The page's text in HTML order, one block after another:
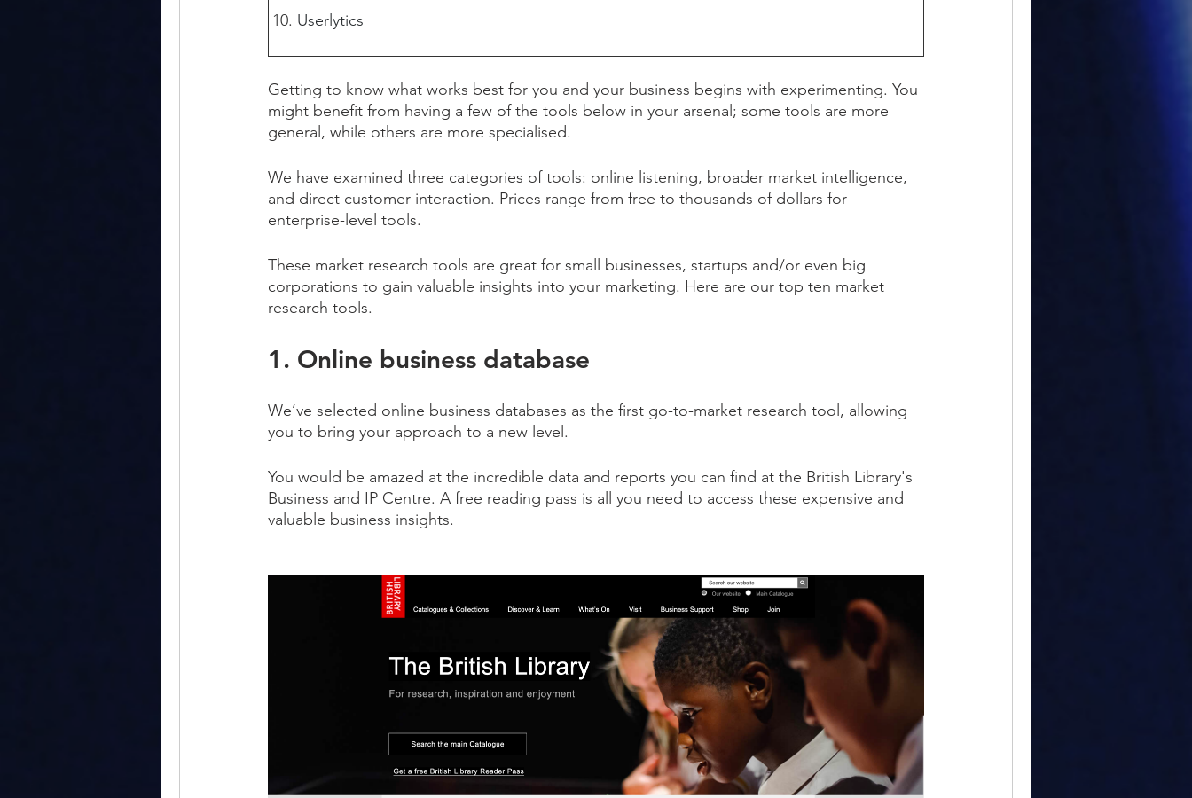
Userlytics
Getting to know what works best for you and your business begins with experimenting. You
might benefit from having a few of the tools below in your arsenal; some tools are more
general, while others are more specialised.
We have examined three categories of tools: online listening, broader market intelligence,
and direct customer interaction. Prices range from free to thousands of dollars for
enterprise-level tools.
These market research tools are great for small businesses, startups and/or even big
corporations to gain valuable insights into your marketing. Here are our top ten market
research tools.
1. Online business database
We’ve selected online business databases as the first go-to-market research tool, allowing
you to bring your approach to a new level.
You would be amazed at the incredible data and reports you can find at the British Library's
Business and IP Centre. A free reading pass is all you need to access these expensive and
valuable business insights.